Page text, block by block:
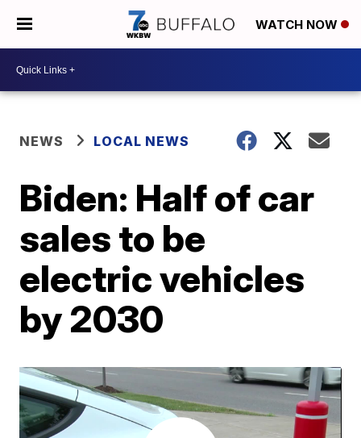
WATCH NOW
NEWS LOCAL NEWS
Biden: Half of car
sales to be
electric vehicles
by 2030